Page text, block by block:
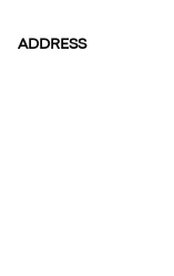
ADDRESS